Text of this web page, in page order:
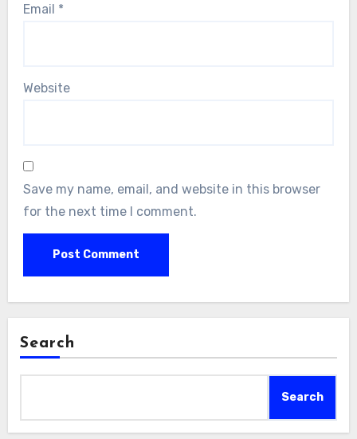
Email *
Website
Save my name, email, and website in this browser
for the next time I comment.
Search
Search